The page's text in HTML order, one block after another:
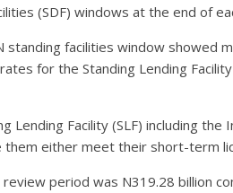
(SDF) windows at the end of
facilities window showed
for the Standing Lending
Lending Facility (SLF) including
them either meet their short-term
period was N319.28 billion